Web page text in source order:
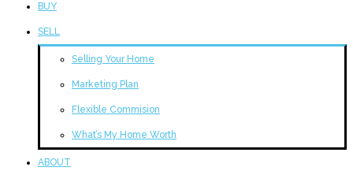
BUY
SELL
Selling Your Home
Marketing Plan
Flexible Commision
What’s My Home Worth
ABOUT